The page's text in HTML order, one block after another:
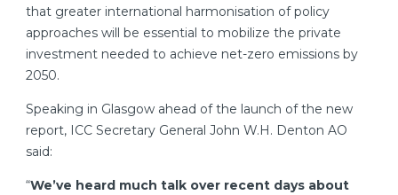
that greater international harmonisation of policy
approaches will be essential to mobilize the private
investment needed to achieve net-zero emissions by
2050.
Speaking in Glasgow ahead of the launch of the new
report, ICC Secretary General John W.H. Denton AO
said:
“We’ve heard much talk over recent days about